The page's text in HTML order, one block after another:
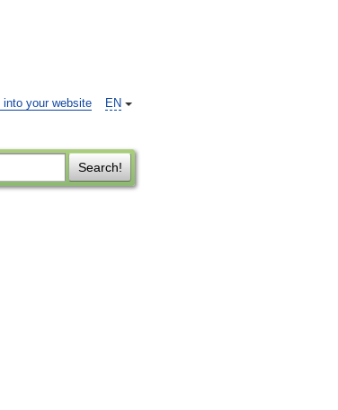
EN
into your website
Search!